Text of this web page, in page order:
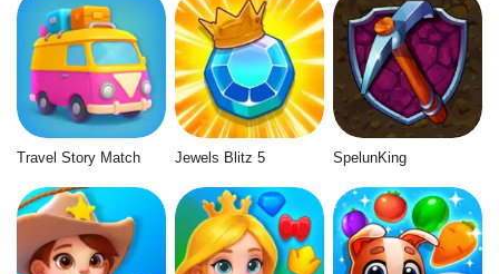
Travel Story Match Jewels Blitz 5 SpelunKing